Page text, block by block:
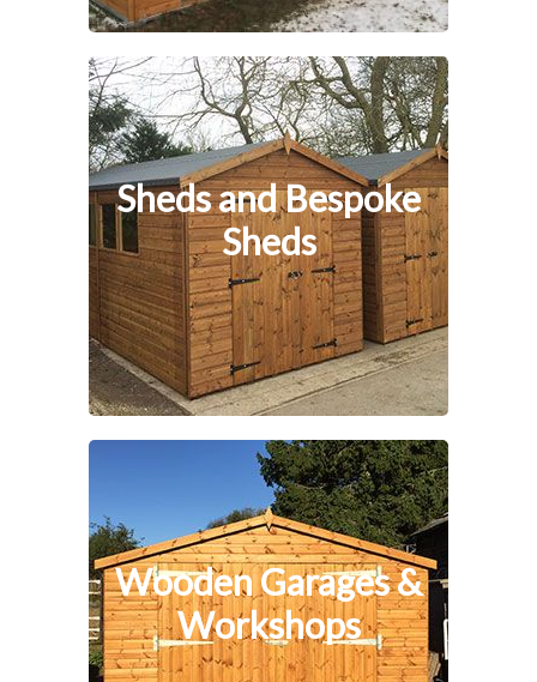
Sheds and Bespoke
Sheds
Wooden Garages &
Workshops